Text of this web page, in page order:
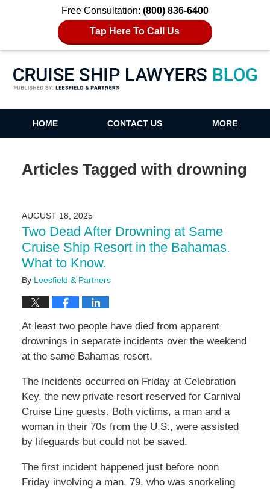
Free Consultation: (800) 836-6400
Tap Here To Call Us
Cruise Ship Lawyers Blog
HOME CONTACT US MORE
Articles Tagged with drowning
AUGUST 18, 2025
Two Dead After Drowning at Same
Cruise Ship Resort in the Bahamas.
What to Know.
By Leesfield & Partners
At least two people have died from apparent
drownings in separate incidents over the weekend
at the same Bahamas resort.
The incidents occurred on Friday at Celebration
Key, the new private resort reserved for Carnival
Cruise Line guests. Both victims, a man and a
woman in their 70s from the U.S., were assisted
by lifeguards but could not be saved.
The first incident happened just before noon
Friday involving a man, 79, who was snorkeling